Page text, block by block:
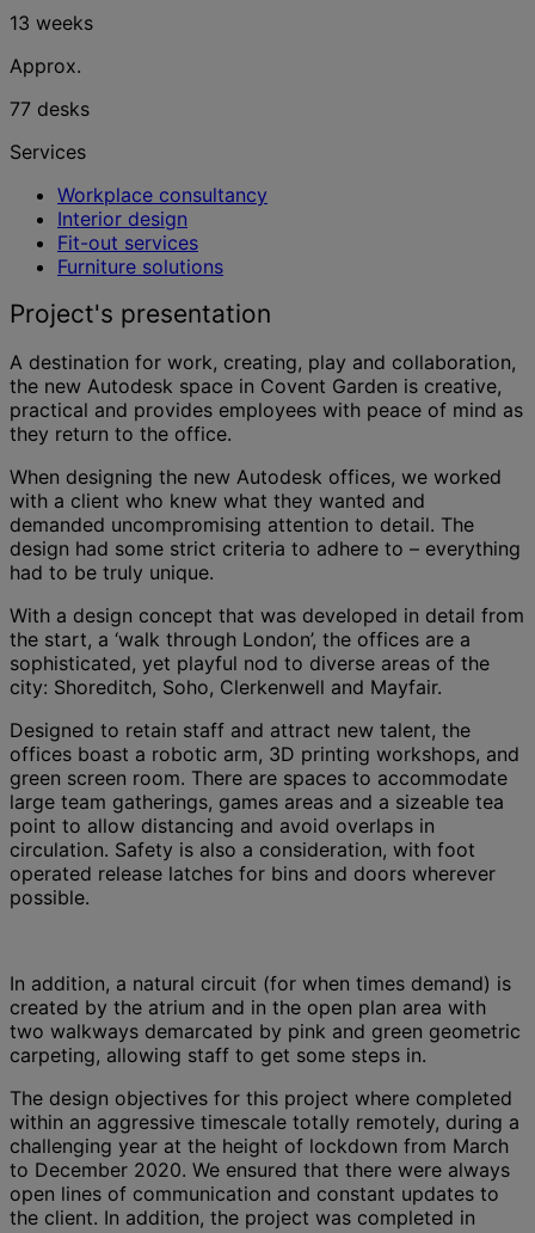
13 weeks
Approx.
77 desks
Services
Workplace consultancy
Interior design
Fit-out services
Furniture solutions
Project's presentation
A destination for work, creating, play and collaboration,
the new Autodesk space in Covent Garden is creative,
practical and provides employees with peace of mind as
they return to the office.
When designing the new Autodesk offices, we worked
with a client who knew what they wanted and
demanded uncompromising attention to detail. The
design had some strict criteria to adhere to – everything
had to be truly unique.
With a design concept that was developed in detail from
the start, a ‘walk through London’, the offices are a
sophisticated, yet playful nod to diverse areas of the
city: Shoreditch, Soho, Clerkenwell and Mayfair.
Designed to retain staff and attract new talent, the
offices boast a robotic arm, 3D printing workshops, and
green screen room. There are spaces to accommodate
large team gatherings, games areas and a sizeable tea
point to allow distancing and avoid overlaps in
circulation. Safety is also a consideration, with foot
operated release latches for bins and doors wherever
possible.
In addition, a natural circuit (for when times demand) is
created by the atrium and in the open plan area with
two walkways demarcated by pink and green geometric
carpeting, allowing staff to get some steps in.
The design objectives for this project where completed
within an aggressive timescale totally remotely, during a
challenging year at the height of lockdown from March
to December 2020. We ensured that there were always
open lines of communication and constant updates to
the client. In addition, the project was completed in